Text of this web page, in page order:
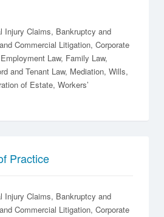
Injury Claims, Bankruptcy and
Commercial Litigation, Corporate
Law, Family Law,
and Tenant Law, Mediation, Wills,
of Estate, Workers’
Practice
Injury Claims Bankruptcy and
Commercial Litigation Corporate